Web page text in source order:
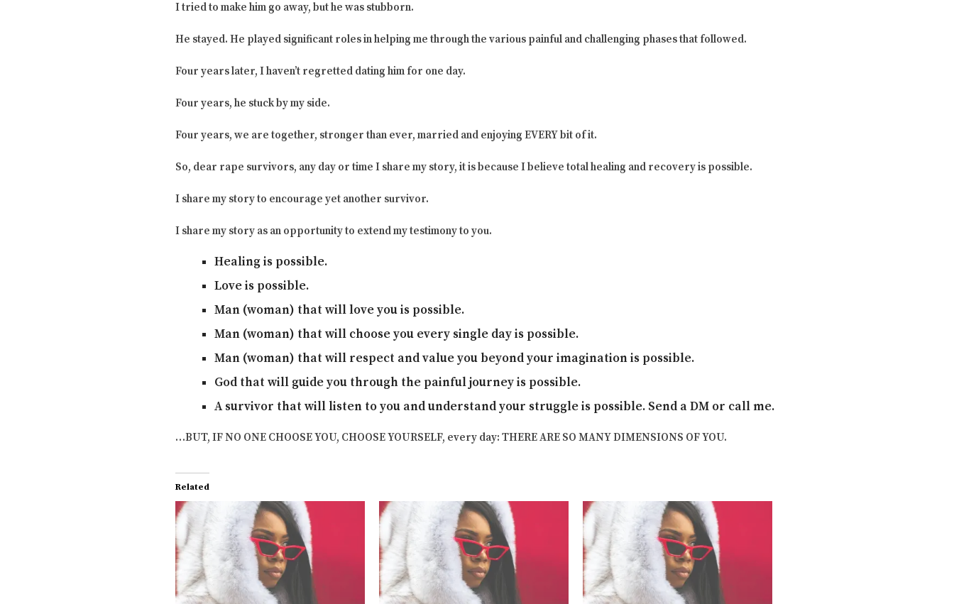
I tried to make him go away, but he was stubborn.
He stayed. He played significant roles in helping me through the various painful and challenging phases that followed.
Four years later, I haven’t regretted dating him for one day.
Four years, he stuck by my side.
Four years, we are together, stronger than ever, married and enjoying EVERY bit of it.
So, dear rape survivors, any day or time I share my story, it is because I believe total healing and recovery is possible.
I share my story to encourage yet another survivor.
I share my story as an opportunity to extend my testimony to you.
Healing is possible.
Love is possible.
Man (woman) that will love you is possible.
Man (woman) that will choose you every single day is possible.
Man (woman) that will respect and value you beyond your imagination is possible.
God that will guide you through the painful journey is possible.
A survivor that will listen to you and understand your struggle is possible. Send a DM or call me.
…BUT, IF NO ONE CHOOSE YOU, CHOOSE YOURSELF, every day: THERE ARE SO MANY DIMENSIONS OF YOU.
Related